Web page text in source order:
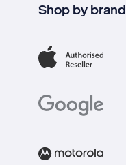
Shop by brand